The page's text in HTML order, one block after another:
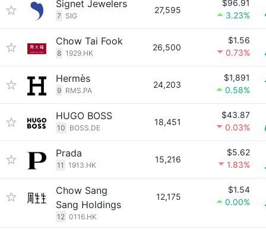
Signet Jewelers
7 SIG
27,595
$96.91
3.23%
Chow Tai Fook
8 1929.HK
26,500
$1.56
0.73%
Hermès
9 RMS.PA
24,203
$1,891
0.58%
HUGO BOSS
10 BOSS.DE
18,451
$43.87
0.03%
Prada
11 1913.HK
15,216
$5.62
1.83%
Chow Sang
Sang Holdings
12 0116.HK
12,175
$1.54
0.00%